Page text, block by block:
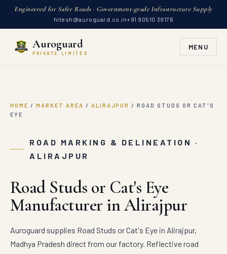
Engineered for Safer Roads · Government-grade Infrastructure Supply
hitesh@auroguard.co.in+91 90510 39176
Auroguard
PRIVATE LIMITED
MENU
HOME / MARKET AREA / ALIRAJPUR / ROAD STUDS OR CAT'S
EYE
ROAD MARKING & DELINEATION ·
ALIRAJPUR
Road Studs or Cat's Eye
Manufacturer in Alirajpur
Auroguard supplies Road Studs or Cat's Eye in Alirajpur,
Madhya Pradesh direct from our factory. Reflective road